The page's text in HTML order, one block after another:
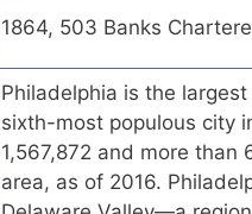
1864, 503 Banks
Philadelphia is the
sixth-most populous city
1,567,872 and more
area, as of 2016.